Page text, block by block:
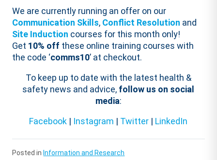
We are currently running an offer on our
Communication Skills, Conflict Resolution and
Site Induction courses for this month only!
Get 10% off these online training courses with
the code ‘comms10’ at checkout.
To keep up to date with the latest health &
safety news and advice, follow us on social
media:
Facebook | Instagram | Twitter | LinkedIn
Posted in Information and Research